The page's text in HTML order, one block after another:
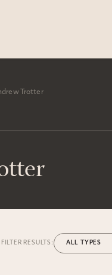
Trotter
FILTER RESULTS: